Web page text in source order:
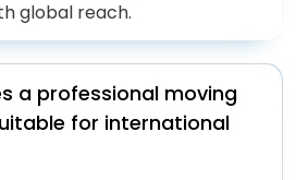
global reach.
a professional moving
for international